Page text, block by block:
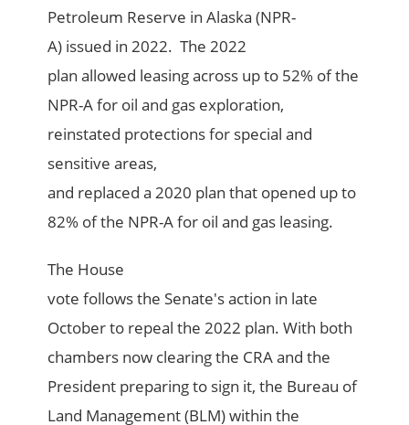
Petroleum Reserve in Alaska (NPR-
A) issued in 2022. The 2022
plan allowed leasing across up to 52% of the
NPR-A for oil and gas exploration,
reinstated protections for special and
sensitive areas,
and replaced a 2020 plan that opened up to
82% of the NPR-A for oil and gas leasing.
The House
vote follows the Senate's action in late
October to repeal the 2022 plan. With both
chambers now clearing the CRA and the
President preparing to sign it, the Bureau of
Land Management (BLM) within the